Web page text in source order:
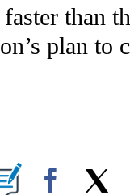
than
plan to
ON "".